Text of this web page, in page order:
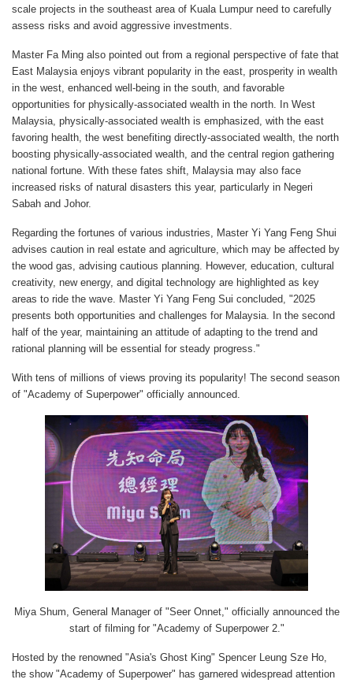
scale projects in the southeast area of Kuala Lumpur need to carefully
assess risks and avoid aggressive investments.
Master Fa Ming also pointed out from a regional perspective of fate that
East Malaysia enjoys vibrant popularity in the east, prosperity in wealth
in the west, enhanced well-being in the south, and favorable
opportunities for physically-associated wealth in the north. In West
Malaysia, physically-associated wealth is emphasized, with the east
favoring health, the west benefiting directly-associated wealth, the north
boosting physically-associated wealth, and the central region gathering
national fortune. With these fates shift, Malaysia may also face
increased risks of natural disasters this year, particularly in Negeri
Sabah and Johor.
Regarding the fortunes of various industries, Master Yi Yang Feng Shui
advises caution in real estate and agriculture, which may be affected by
the wood gas, advising cautious planning. However, education, cultural
creativity, new energy, and digital technology are highlighted as key
areas to ride the wave. Master Yi Yang Feng Sui concluded, "2025
presents both opportunities and challenges for Malaysia. In the second
half of the year, maintaining an attitude of adapting to the trend and
rational planning will be essential for steady progress."
With tens of millions of views proving its popularity! The second season
of "Academy of Superpower" officially announced.
Miya Shum, General Manager of "Seer Onnet," officially announced the
start of filming for "Academy of Superpower 2."
Hosted by the renowned "Asia's Ghost King" Spencer Leung Sze Ho,
the show "Academy of Superpower" has garnered widespread attention